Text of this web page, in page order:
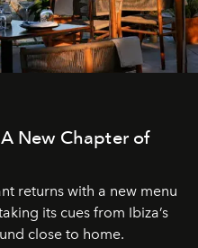
New Chapter of
returns with a new menu
its cues from Ibiza’s
close to home.